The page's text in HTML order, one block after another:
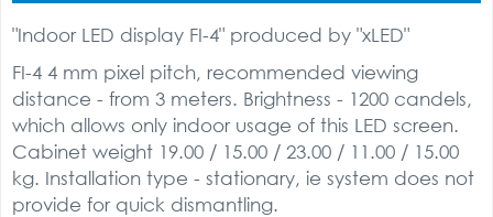
"Indoor LED display FI-4" produced by "xLED"
FI-4 4 mm pixel pitch, recommended viewing
distance - from 3 meters. Brightness - 1200 candels,
which allows only indoor usage of this LED screen.
Cabinet weight 19.00 / 15.00 / 23.00 / 11.00 / 15.00
kg. Installation type - stationary, ie system does not
provide for quick dismantling.